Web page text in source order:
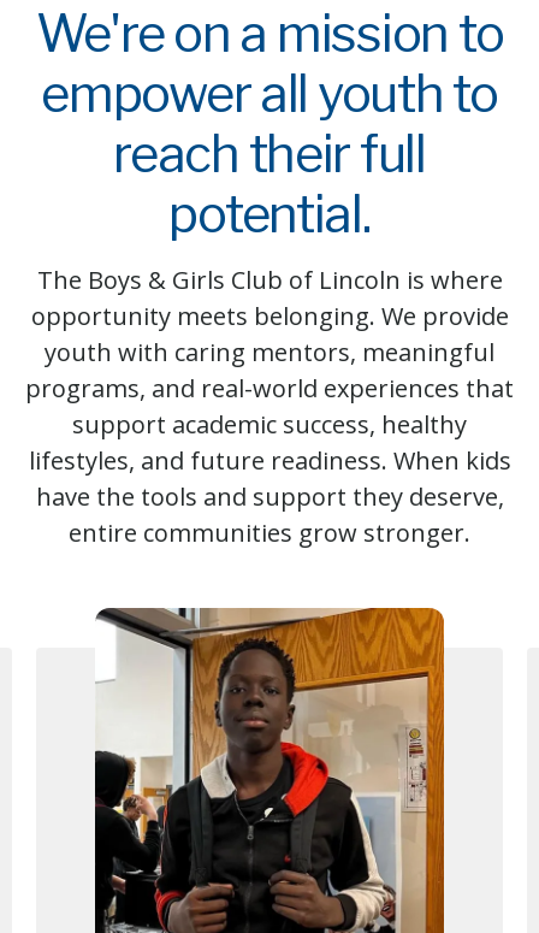
We're on a mission to
empower all youth to
reach their full
potential.
The Boys & Girls Club of Lincoln is where
opportunity meets belonging. We provide
youth with caring mentors, meaningful
programs, and real-world experiences that
support academic success, healthy
lifestyles, and future readiness. When kids
have the tools and support they deserve,
entire communities grow stronger.